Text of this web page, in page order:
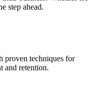
step ahead.
proven techniques for
and retention.